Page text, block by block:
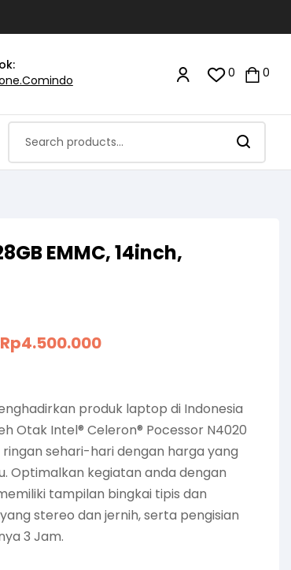
0 0
EMMC, 14inch,
Rp4.500.000
produk laptop di Indonesia
Otak Intel® Celeron® Pocessor N4020
sehari-hari dengan harga yang
Optimalkan kegiatan anda dengan
tampilan bingkai tipis dan
stereo dan jernih, serta pengisian
3 Jam.